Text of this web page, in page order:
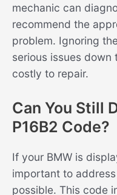
mechanic can
recommend the
problem. Ignoring
serious issues
costly to repair.
Can You Still
P16B2 Code?
If your BMW is
important to
possible. This code